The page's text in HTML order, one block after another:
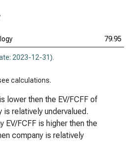
79.95
2023-12-31).
calculations.
lower then the EV/FCFF of
is relatively undervalued.
EV/FCFF is higher then the
company is relatively